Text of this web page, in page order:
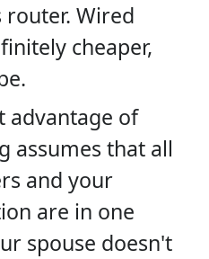
Wired
cheaper,
advantage of
assumes that all
and your
are in one
spouse doesn't